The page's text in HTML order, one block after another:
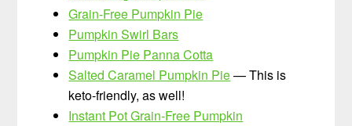
Grain-Free Pumpkin Pie
Pumpkin Swirl Bars
Pumpkin Pie Panna Cotta
Salted Caramel Pumpkin Pie— This is
keto-friendly, as well!
Instant Pot Grain-Free Pumpkin